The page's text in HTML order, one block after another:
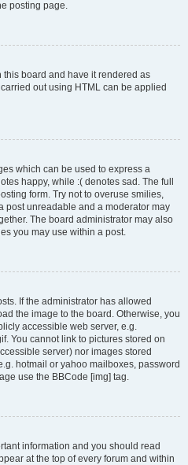
posting page.
this board and have it rendered as
out using HTML can be applied
which can be used to express a
happy, while :( denotes sad. The full
form. Try not to overuse smilies,
post unreadable and a moderator may
The board administrator may also
you may use within a post.
If the administrator has allowed
the image to the board. Otherwise, you
accessible web server, e.g.
You cannot link to pictures stored on
server) nor images stored
hotmail or yahoo mailboxes, password
use the BBCode [img] tag.
information and you should read
at the top of every forum and within